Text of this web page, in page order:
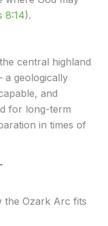
8:14).
central highland
geologically
and
for long-term
in times of
Ozark Arc fits